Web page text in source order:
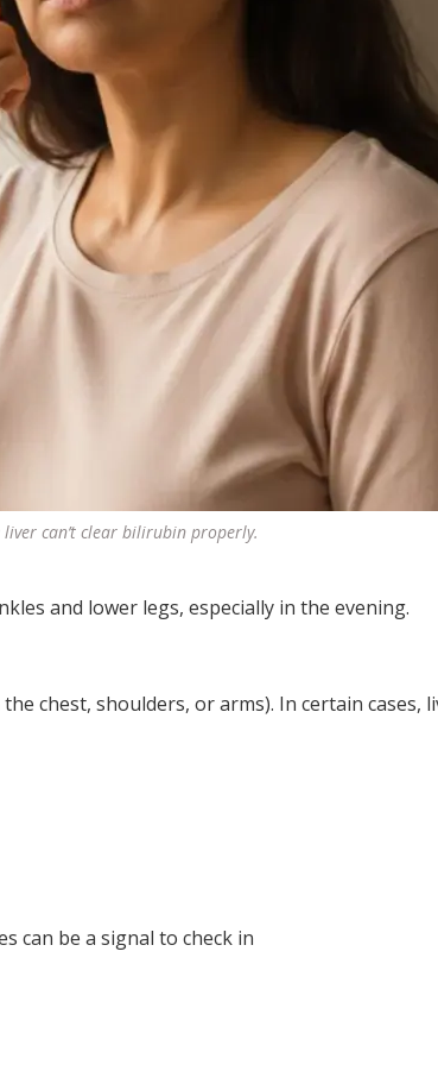
can’t clear bilirubin properly.
and lower legs, especially in the evening.
chest, shoulders, or arms). In certain cases,
can be a signal to check in